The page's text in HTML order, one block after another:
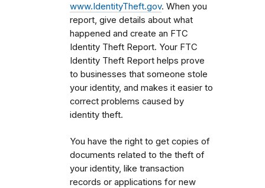
www.IdentityTheft.gov. When you
report, give details about what
happened and create an FTC
Identity Theft Report. Your FTC
Identity Theft Report helps prove
to businesses that someone stole
your identity, and makes it easier to
correct problems caused by
identity theft.
You have the right to get copies of
documents related to the theft of
your identity, like transaction
records or applications for new